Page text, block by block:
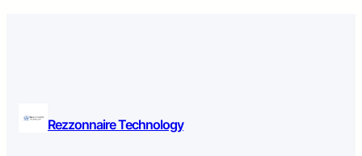
Rezzonnaire Technology